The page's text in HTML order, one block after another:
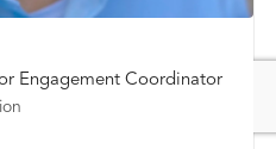
Engagement Coordinator